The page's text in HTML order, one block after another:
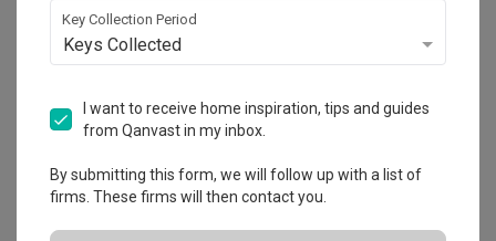
Key Collection Period
Keys Collected
I want to receive home inspiration, tips and guides
from Qanvast in my inbox.
By submitting this form, we will follow up with a list of
firms. These firms will then contact you.